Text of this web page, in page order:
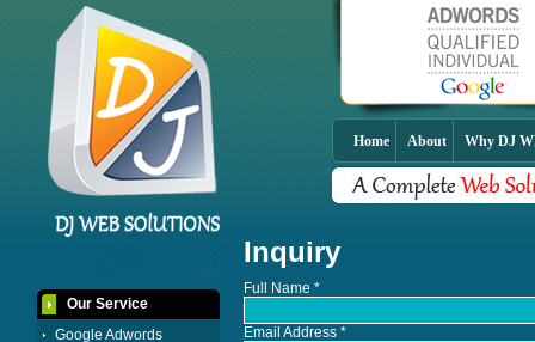
Home About Why DJ
Inquiry
Full Name *
Email Address *
Our Service
Google Adwords